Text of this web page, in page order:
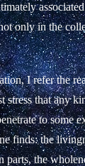
only in the
I refer the
stress that any
to some
finds: the
parts, the